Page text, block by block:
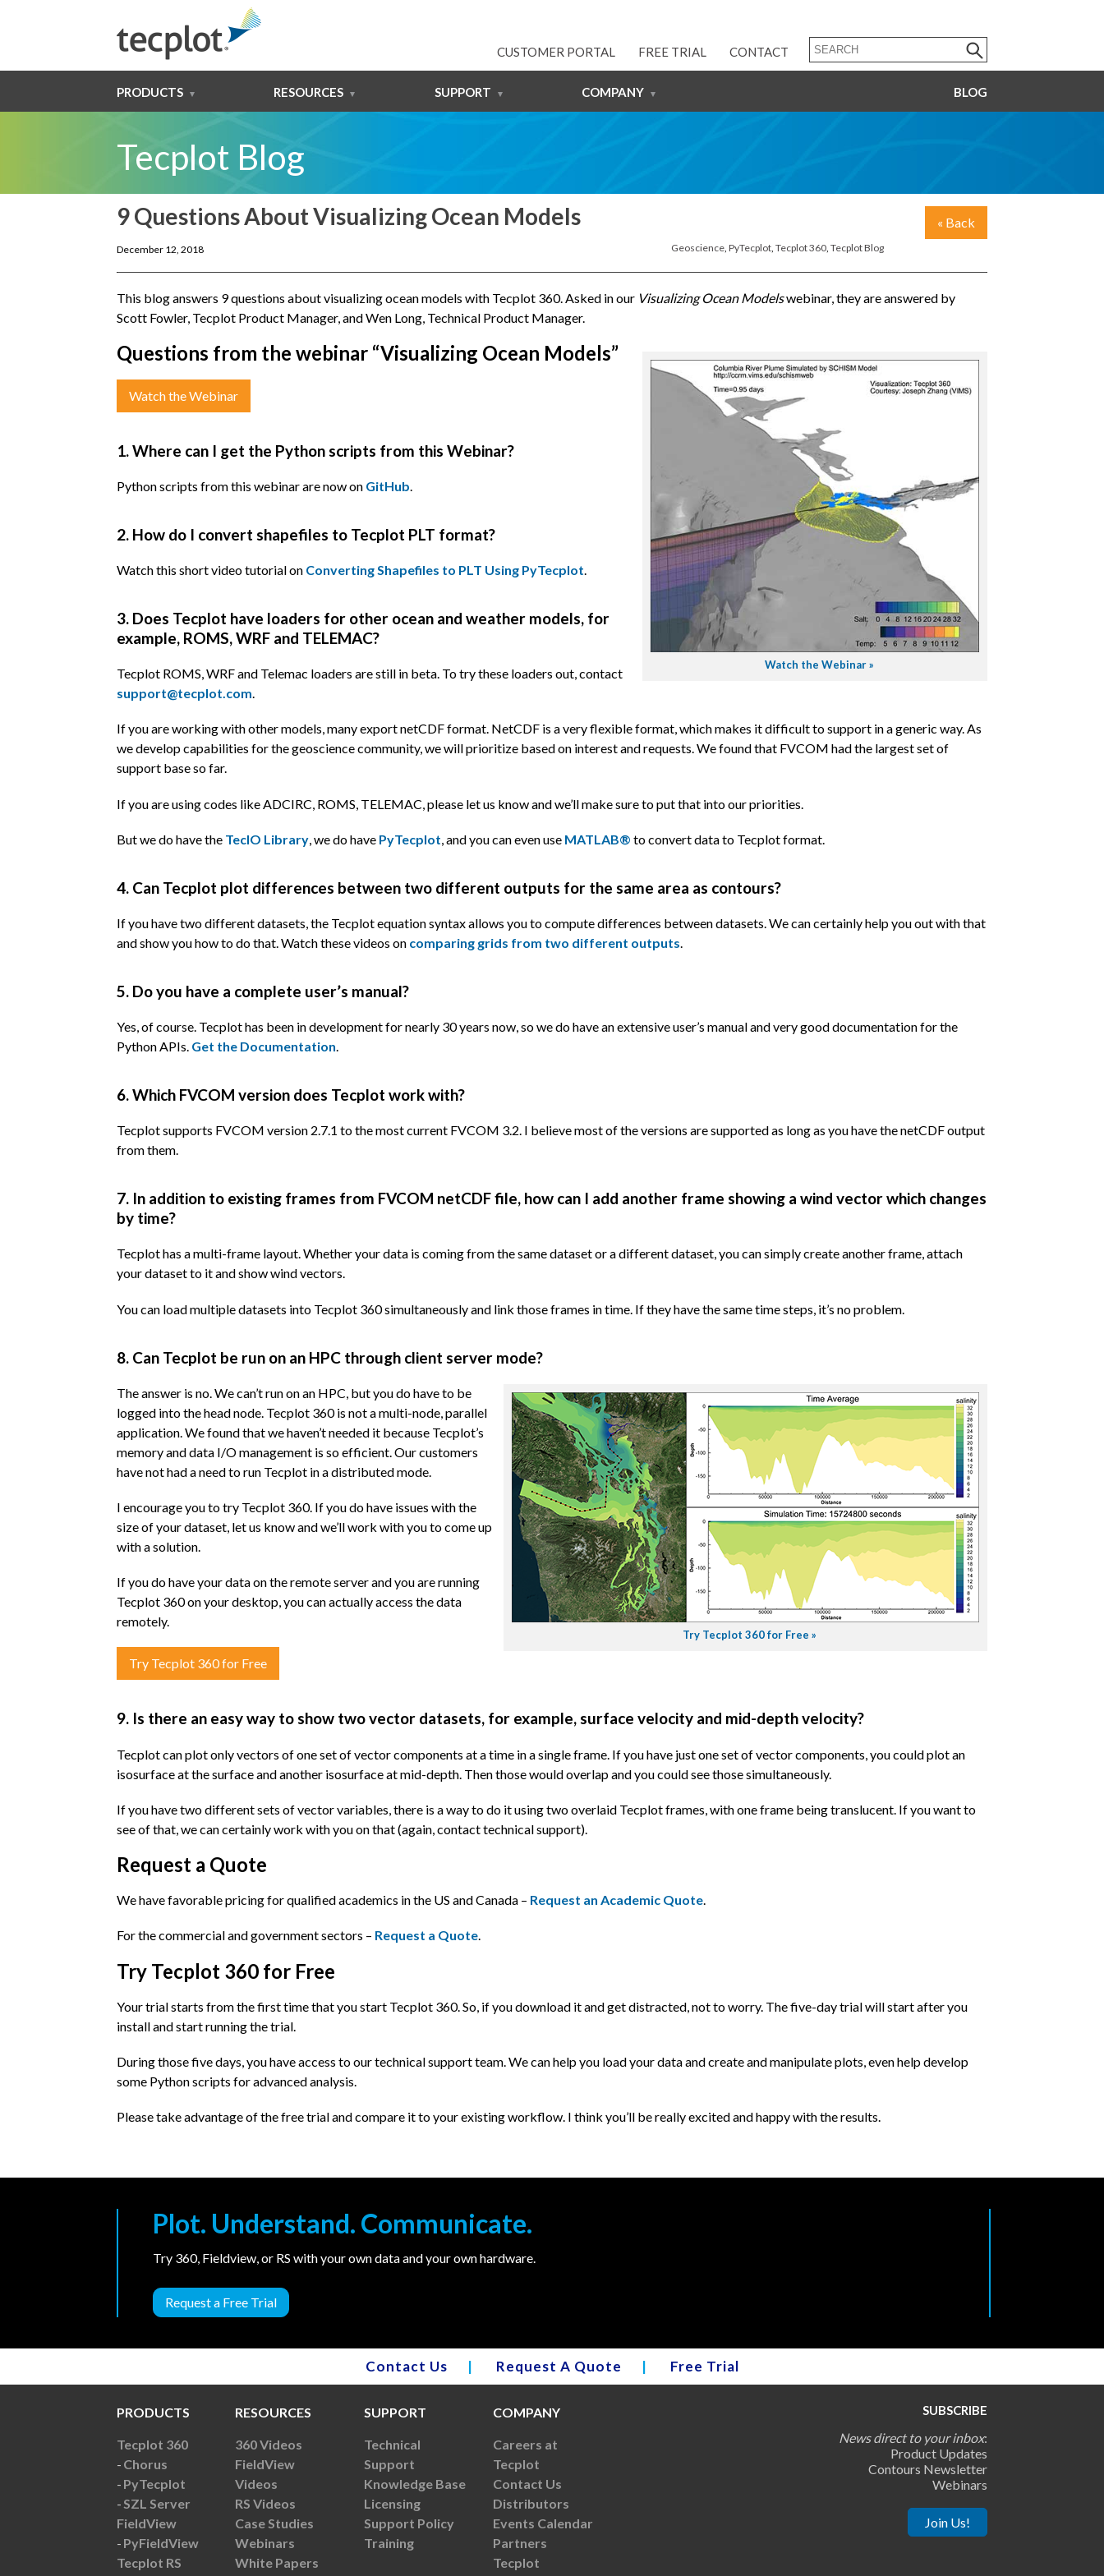
CUSTOMER PORTAL FREE TRIAL CONTACT
PRODUCTS RESOURCES SUPPORT COMPANY BLOG
Tecplot Blog
« Back
9 Questions About Visualizing Ocean Models
Geoscience, PyTecplot, Tecplot 360, Tecplot Blog
December 12, 2018
This blog answers 9 questions about visualizing ocean models with Tecplot 360. Asked in our Visualizing Ocean Modelswebinar, they are answered by
Scott Fowler, Tecplot Product Manager, and Wen Long, Technical Product Manager.
Watch the Webinar »
Questions from the webinar “Visualizing Ocean Models”
Watch the Webinar
1. Where can I get the Python scripts from this Webinar?
Python scripts from this webinar are now on GitHub
2. How do I convert shapefiles to Tecplot PLT format?
Watch this short video tutorial on Converting Shapefiles to PLT Using PyTecplot.
3. Does Tecplot have loaders for other ocean and weather models, for
example, ROMS, WRF and TELEMAC?
Tecplot ROMS, WRF and Telemac loaders are still in beta. To try these loaders out, contact
support@tecplot.com.
If you are working with other models, many export netCDF format. NetCDF is a very flexible format, which makes it difficult to support in a generic way. As
we develop capabilities for the geoscience community, we will prioritize based on interest and requests. We found that FVCOM had the largest set of
support base so far.
If you are using codes like ADCIRC, ROMS, TELEMAC, please let us know and we’ll make sure to put that into our priorities.
But we do have the TecIO Library , we do have PyTecplot , and you can even use MATLAB® to convert data to Tecplot format.
4. Can Tecplot plot differences between two different outputs for the same area as contours?
If you have two different datasets, the Tecplot equation syntax allows you to compute differences between datasets. We can certainly help you out with that
and show you how to do that. Watch these videos on comparing grids from two different outputs.
5. Do you have a complete user’s manual?
Yes, of course. Tecplot has been in development for nearly 30 years now, so we do have an extensive user’s manual and very good documentation for the
Python APIs. Get the Documentation.
6. Which FVCOM version does Tecplot work with?
Tecplot supports FVCOM version 2.7.1 to the most current FVCOM 3.2. I believe most of the versions are supported as long as you have the netCDF output
from them.
7. In addition to existing frames from FVCOM netCDF file, how can I add another frame showing a wind vector which changes
by time?
Tecplot has a multi-frame layout. Whether your data is coming from the same dataset or a different dataset, you can simply create another frame, attach
your dataset to it and show wind vectors.
You can load multiple datasets into Tecplot 360 simultaneously and link those frames in time. If they have the same time steps, it’s no problem.
8. Can Tecplot be run on an HPC through client server mode?
Try Tecplot 360 for Free »
The answer is no. We can’t run on an HPC, but you do have to be
logged into the head node. Tecplot 360 is not a multi-node, parallel
application. We found that we haven’t needed it because Tecplot’s
memory and data I/O management is so efficient. Our customers
have not had a need to run Tecplot in a distributed mode.
I encourage you to try Tecplot 360. If you do have issues with the
size of your dataset, let us know and we’ll work with you to come up
with a solution.
If you do have your data on the remote server and you are running
Tecplot 360 on your desktop, you can actually access the data
remotely.
Try Tecplot 360 for Free
9. Is there an easy way to show two vector datasets, for example, surface velocity and mid-depth velocity?
Tecplot can plot only vectors of one set of vector components at a time in a single frame. If you have just one set of vector components, you could plot an
isosurface at the surface and another isosurface at mid-depth. Then those would overlap and you could see those simultaneously.
If you have two different sets of vector variables, there is a way to do it using two overlaid Tecplot frames, with one frame being translucent. If you want to
see of that, we can certainly work with you on that (again, contact technical support).
Request a Quote
We have favorable pricing for qualified academics in the US and Canada – Request an Academic Quote.
For the commercial and government sectors – Request a Quote.
Try Tecplot 360 for Free
Your trial starts from the first time that you start Tecplot 360. So, if you download it and get distracted, not to worry. The five-day trial will start after you
install and start running the trial.
During those five days, you have access to our technical support team. We can help you load your data and create and manipulate plots, even help develop
some Python scripts for advanced analysis.
Please take advantage of the free trial and compare it to your existing workflow. I think you’ll be really excited and happy with the results.
Plot. Understand. Communicate.
Try 360, Fieldview, or RS with your own data and your own hardware.
Request a Free Trial
Contact Us | Request A Quote | Free Trial
SUBSCRIBE
News direct to your inbox:
Product Updates
Contours Newsletter
Webinars
Join Us!
PRODUCTS
Tecplot 360
Chorus
PyTecplot
SZL Server
FieldView
PyFieldView
Tecplot RS
RESOURCES
360 Videos
FieldView
Videos
RS Videos
Case Studies
Webinars
White Papers
SUPPORT
Technical
Support
Knowledge Base
Licensing
Support Policy
Training
COMPANY
Careers at
Tecplot
Contact Us
Distributors
Events Calendar
Partners
Tecplot